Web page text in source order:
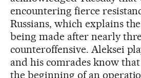
encountering fierce
Russians, which explains
being made after nearly
counteroffensive. Aleksei
and his comrades know
the beginning of an